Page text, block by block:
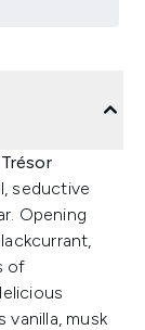
seductive
Opening
of
musk